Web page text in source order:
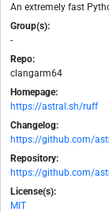
An extremely fast
Group(s):
-
Repo:
clangarm64
Homepage:
https://astral.sh/ruff
Changelog:
https://github.com/
Repository:
https://github.com/
License(s):
MIT